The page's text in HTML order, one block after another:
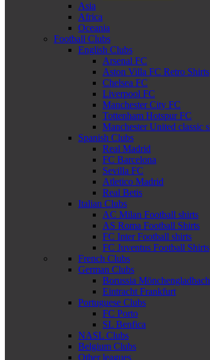
Asia
Africa
Oceania
Football Clubs
English Clubs
Arsenal FC
Aston Villa FC Retro Shirts
Chelsea FC
Liverpool FC
Manchester City FC
Tottenham Hotspur FC
Manchester United classic
Spanish Clubs
Real Madrid
FC Barcelona
Sevilla FC
Atletico Madrid
Real Betis
Italian Clubs
AC Milan Football shirts
AS Roma Football Shirts
FC Inter Football shirts
FC Juventus Football Shirts
French Clubs
German Clubs
Borussia Mönchengladbach
Eintracht Frankfurt
Portuguese Clubs
FC Porto
SL Benfica
NASL Clubs
Belgium Clubs
Other leagues